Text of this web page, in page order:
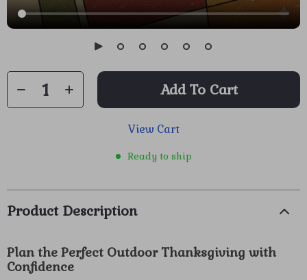
Add To Cart
View Cart
Ready to ship
Product Description
Plan the Perfect Outdoor Thanksgiving with
Confidence